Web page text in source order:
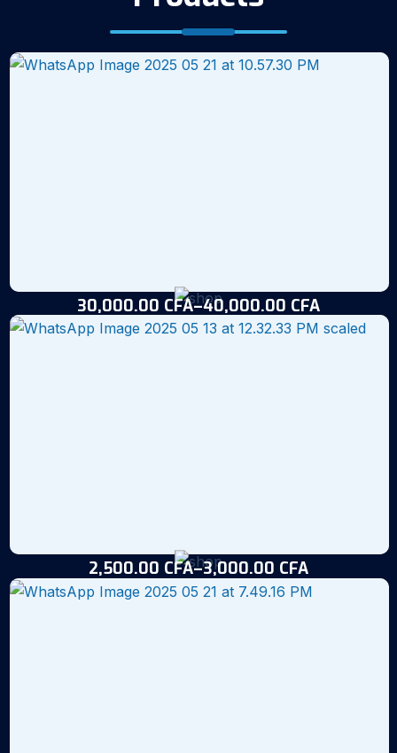
30,000.00 CFA–40,000.00 CFA
Fish Feed (25kg)
2,500.00 CFA–3,000.00 CFA
Loko Red Table-Size Tilapia